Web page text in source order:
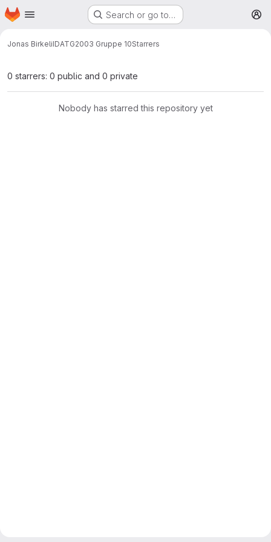
Skip to main content
Homepage Search or go to…
Jonas BirkeliIDATG2003 Gruppe 10Starrers
0 starrers: 0 public and 0 private
Nobody has starred this repository yet